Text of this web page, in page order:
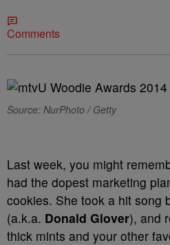
Comments
Source: NurPhoto / Getty
Last week, you might
had the dopest marketing
cookies. She took a hit song
(a.k.a. Donald Glover), and
thick mints and your other